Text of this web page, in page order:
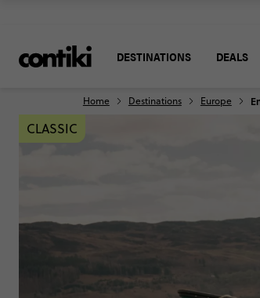
DESTINATIONS DEALS
Home Destinations Europe
CLASSIC